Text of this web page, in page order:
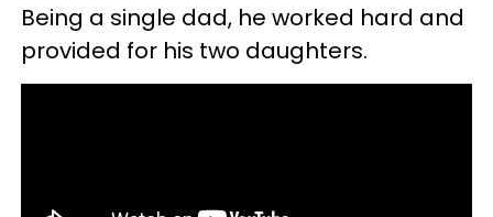
Being a single dad, he worked hard and
provided for his two daughters.